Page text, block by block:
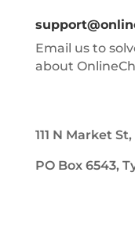
Email us to
about
111 N Market St,
PO Box 6543,